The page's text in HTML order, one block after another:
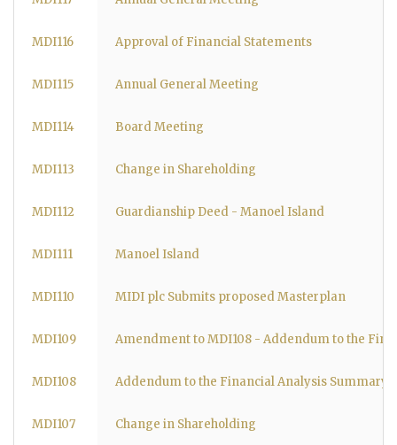
MDI116 Approval of Financial Statements
MDI115 Annual General Meeting
MDI114 Board Meeting
MDI113 Change in Shareholding
MDI112 Guardianship Deed - Manoel Island
MDI111 Manoel Island
MDI110 MIDI plc Submits proposed Masterplan
MDI109 Amendment to MDI108 - Addendum to the
MDI108 Addendum to the Financial Analysis Summary
MDI107 Change in Shareholding